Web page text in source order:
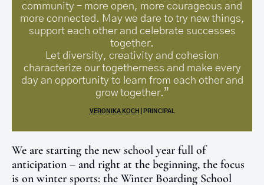
community – more open, more courageous and
more connected. May we dare to try new things,
support each other and celebrate successes
together.
Let diversity, creativity and cohesion
characterize our togetherness and make every
day an opportunity to learn from each other and
grow together.”
VERONIKA KOCH | PRINCIPAL
We are starting the new school year full of
anticipation – and right at the beginning, the focus
is on winter sports: the Winter Boarding School